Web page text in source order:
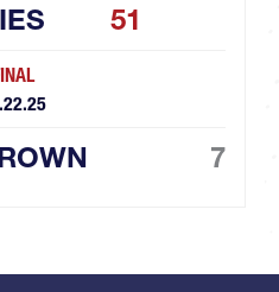
51
7